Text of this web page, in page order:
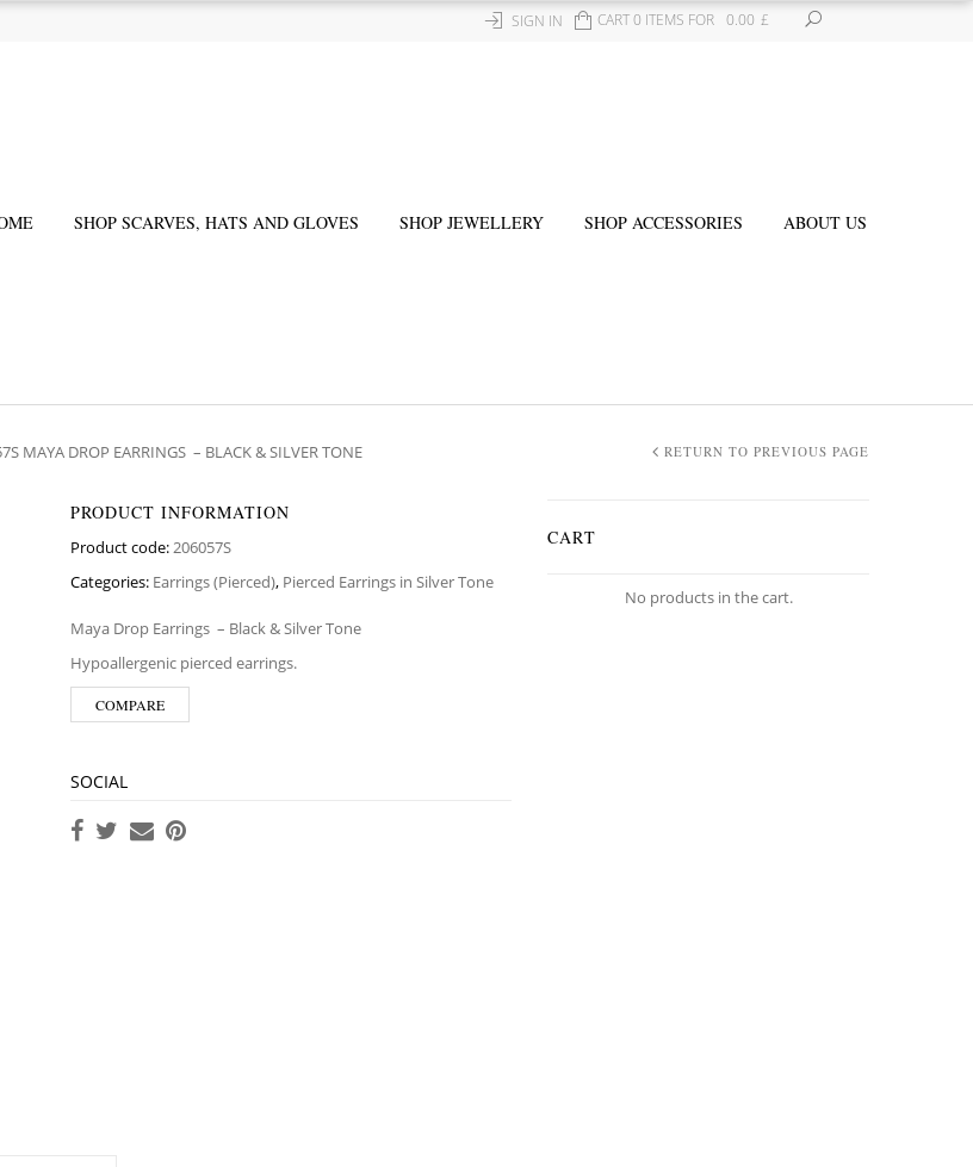
CART 0 ITEMS FOR £
0.00
SIGN IN
SHOP SCARVES, HATS AND GLOVES SHOP JEWELLERY SHOP ACCESSORIES ABOUT US
MAYA DROP EARRINGS – BLACK & SILVER TONE RETURN TO PREVIOUS PAGE
PRODUCT INFORMATION
Product code:206057S
Categories: Earrings (Pierced), Pierced Earrings in Silver Tone
Maya Drop Earrings – Black & Silver Tone
Hypoallergenic pierced earrings.
COMPARE
SOCIAL
CART
No products in the cart.